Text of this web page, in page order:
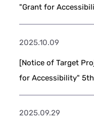
"Grant for
2025.10.09
[Notice of Target
for Accessibility" 5th
2025.09.29